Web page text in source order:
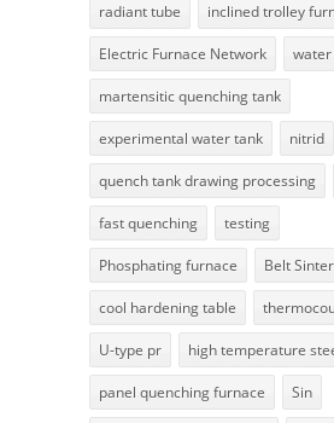
radiant tube inclined trolley
Electric Furnace Network
martensitic quenching tank
experimental water tank nitrid
quench tank drawing processing
fast quenching testing
Phosphating furnace Belt
cool hardening table
U-type pr high temperature
panel quenching furnace Sin